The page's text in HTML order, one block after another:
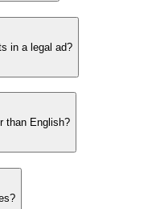
in a legal ad?
than English?